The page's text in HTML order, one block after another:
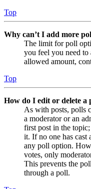
Top
Why can’t I add more
The limit for poll
you feel you need
allowed amount,
Top
How do I edit or delete a
As with posts, polls
a moderator or an
first post in the
it. If no one has cast
any poll option.
votes, only
This prevents the
through a poll.